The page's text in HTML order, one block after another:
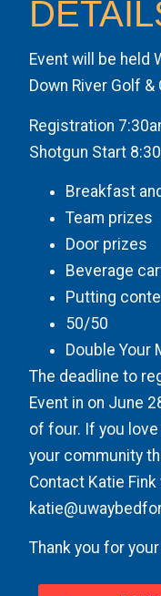
Event will be held
Down River Golf &
Registration
Shotgun Start
Breakfast
Team prizes
Door prizes
Beverage
Putting
50/50
Double Your
The deadline to
Event in on June
of four. If you
your community
Contact Katie
Thank you for